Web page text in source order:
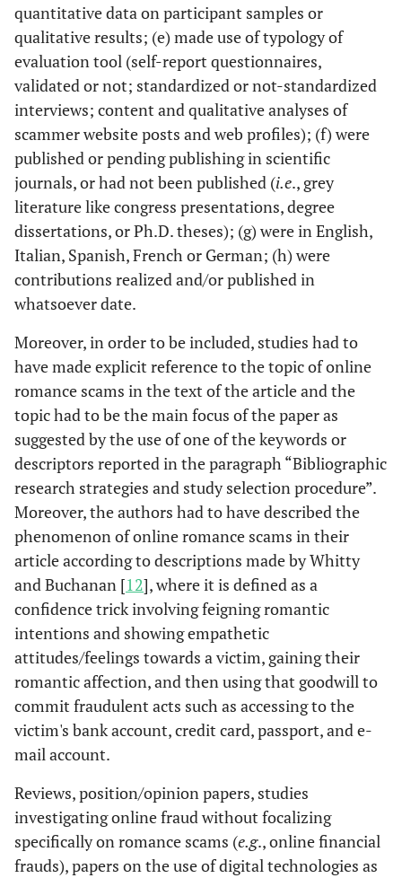
quantitative data on participant samples or
qualitative results; (e) made use of typology of
evaluation tool (self-report questionnaires,
validated or not; standardized or not-standardized
interviews; content and qualitative analyses of
scammer website posts and web profiles); (f) were
published or pending publishing in scientific
journals, or had not been published (i.e., grey
literature like congress presentations, degree
dissertations, or Ph.D. theses); (g) were in English,
Italian, Spanish, French or German; (h) were
contributions realized and/or published in
whatsoever date.
Moreover, in order to be included, studies had to
have made explicit reference to the topic of online
romance scams in the text of the article and the
topic had to be the main focus of the paper as
suggested by the use of one of the keywords or
descriptors reported in the paragraph “Bibliographic
research strategies and study selection procedure”.
Moreover, the authors had to have described the
phenomenon of online romance scams in their
article according to descriptions made by Whitty
and Buchanan [12], where it is defined as a
confidence trick involving feigning romantic
intentions and showing empathetic
attitudes/feelings towards a victim, gaining their
romantic affection, and then using that goodwill to
commit fraudulent acts such as accessing to the
victim's bank account, credit card, passport, and e-
mail account.
Reviews, position/opinion papers, studies
investigating online fraud without focalizing
specifically on romance scams (e.g., online financial
frauds), papers on the use of digital technologies as